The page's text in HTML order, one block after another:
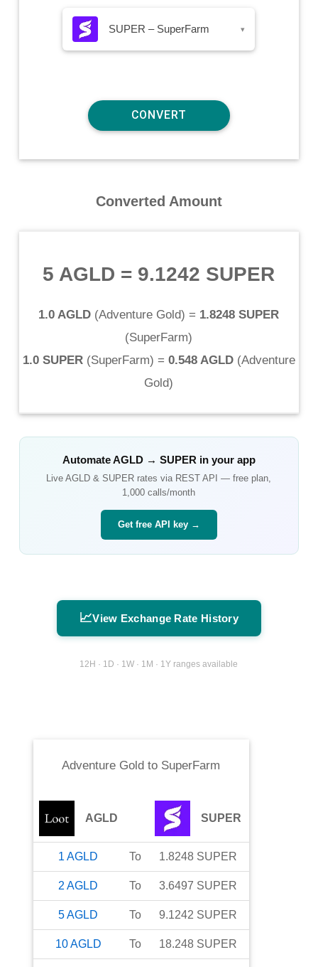
SUPER – SuperFarm ▾
Converted Amount
5 AGLD = 9.1242 SUPER
1.0 AGLD (Adventure Gold) = 1.8248 SUPER
(SuperFarm)
1.0 SUPER(SuperFarm) = 0.548 AGLD(Adventure
Gold)
AutomateAGLD→ SUPER in your app
LiveAGLD &SUPER rates via REST API — free plan,
1,000 calls/month
Get free API key →
📈View Exchange Rate History
12H · 1D · 1W · 1M · 1Y ranges available
Adventure Gold to SuperFarm
AGLD SUPER
1 AGLD To 1.8248 SUPER
2 AGLD To 3.6497 SUPER
5AGLD To 9.1242 SUPER
10AGLD To 18.248 SUPER